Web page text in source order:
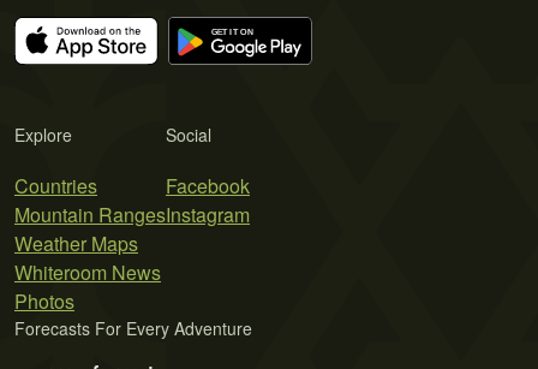
Explore
Countries
Mountain Ranges
Weather Maps
Whiteroom News
Photos
Social
Facebook
Instagram
Forecasts For Every Adventure